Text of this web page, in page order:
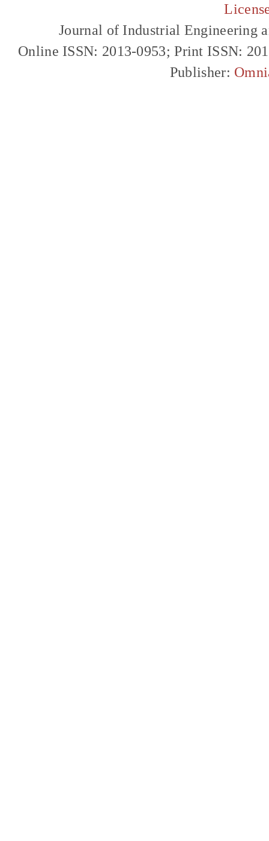
Journal of Industrial Engineering
Online ISSN: 2013-0953; Print ISSN:
Publisher: